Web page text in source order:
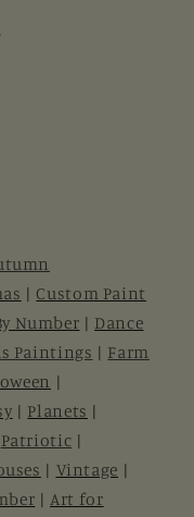
| Custom Paint
Number | Dance
Paintings | Farm
|
| Planets |
Patriotic |
| Vintage |
|Art for